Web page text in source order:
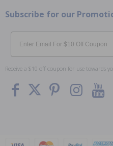
Subscribe for our
Email
Receive a $10 off coupon for use towards